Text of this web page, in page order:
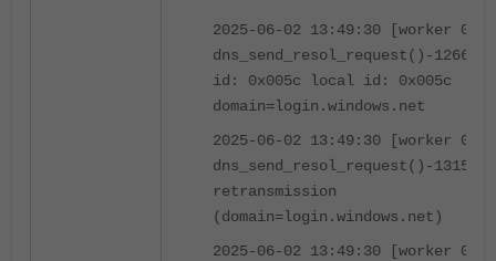
2025-06-02 13:49:30 [worker 0]
dns_send_resol_request()-1266:
id: 0x005c local id: 0x005c
domain=login.windows.net
2025-06-02 13:49:30 [worker 0]
dns_send_resol_request()-1315:
retransmission
(domain=login.windows.net)
2025-06-02 13:49:30 [worker 0]